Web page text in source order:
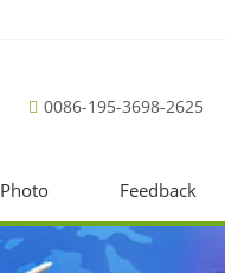
0086-195-3698-2625
Photo Feedback